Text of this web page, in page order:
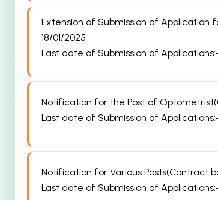
Extension of Submission of Application
18/01/2025
Last date of Submission of
Notification for the Post of
Last date of Submission of
Notification for Various Posts(Contract
Last date of Submission of